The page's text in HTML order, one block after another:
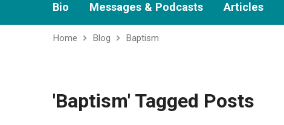
Bio Messages & Podcasts Articles
Home Blog Baptism
'Baptism' Tagged Posts